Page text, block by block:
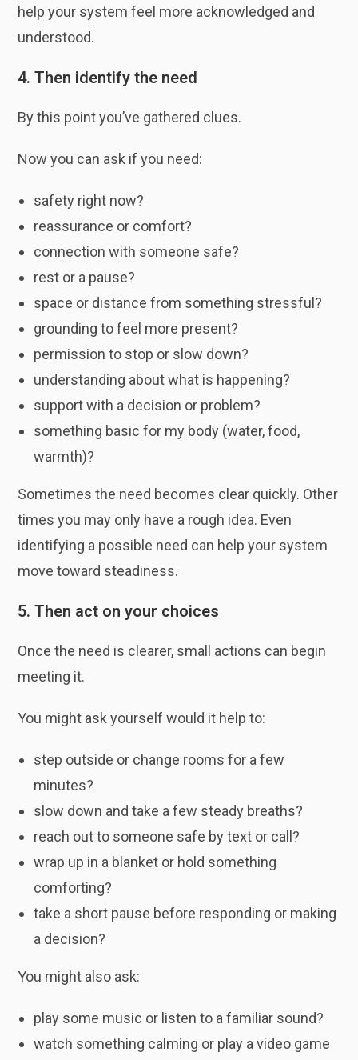
help your system feel more acknowledged and
understood.
4. Then identify the need
By this point you’ve gathered clues.
Now you can ask if you need:
safety right now?
reassurance or comfort?
connection with someone safe?
rest or a pause?
space or distance from something stressful?
grounding to feel more present?
permission to stop or slow down?
understanding about what is happening?
support with a decision or problem?
something basic for my body (water, food,
warmth)?
Sometimes the need becomes clear quickly. Other
times you may only have a rough idea. Even
identifying a possible need can help your system
move toward steadiness.
5. Then act on your choices
Once the need is clearer, small actions can begin
meeting it.
You might ask yourself would it help to:
step outside or change rooms for a few
minutes?
slow down and take a few steady breaths?
reach out to someone safe by text or call?
wrap up in a blanket or hold something
comforting?
take a short pause before responding or making
a decision?
You might also ask:
play some music or listen to a familiar sound?
watch something calming or play a video game